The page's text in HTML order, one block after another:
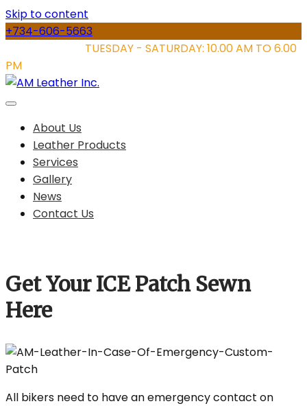
Skip to content
+734-606-5663
TUESDAY - SATURDAY: 10.00 AM TO 6.00
PM
About Us
Leather Products
Services
Gallery
News
Contact Us
Get Your ICE Patch Sewn
Here
All bikers need to have an emergency contact on